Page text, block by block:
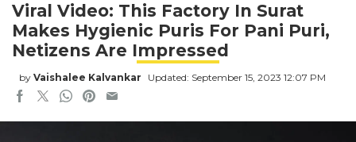
Viral Video: This Factory In Surat
Makes Hygienic Puris For Pani Puri,
Netizens Are Impressed
by Vaishalee Kalvankar Updated: September 15, 2023 12:07 PM